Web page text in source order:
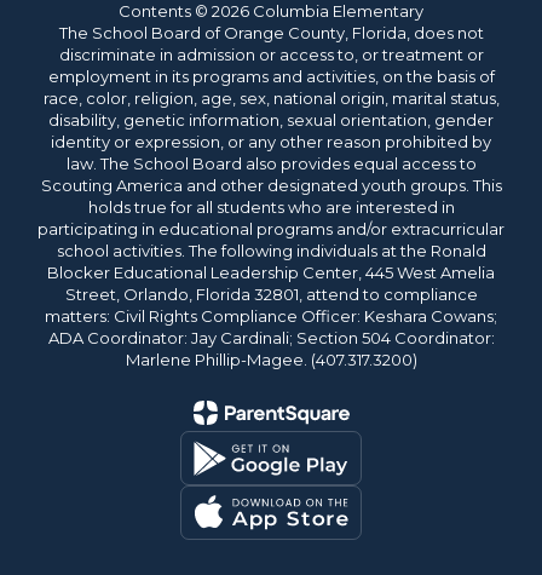
Contents © 2026 Columbia Elementary
The School Board of Orange County, Florida, does not
discriminate in admission or access to, or treatment or
employment in its programs and activities, on the basis of
race, color, religion, age, sex, national origin, marital status,
disability, genetic information, sexual orientation, gender
identity or expression, or any other reason prohibited by
law. The School Board also provides equal access to
Scouting America and other designated youth groups. This
holds true for all students who are interested in
participating in educational programs and/or extracurricular
school activities. The following individuals at the Ronald
Blocker Educational Leadership Center, 445 West Amelia
Street, Orlando, Florida 32801, attend to compliance
matters: Civil Rights Compliance Officer: Keshara Cowans;
ADA Coordinator: Jay Cardinali; Section 504 Coordinator:
Marlene Phillip-Magee. (407.317.3200)